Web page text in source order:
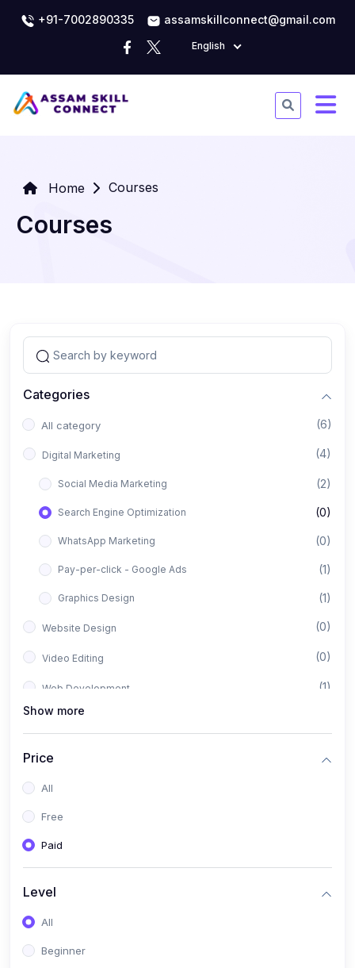
+91-7002890335 assamskillconnect@gmail.com
English
Home Courses
Courses
Categories
All category (6)
Digital Marketing (4)
Social Media Marketing (2)
Search Engine Optimization (0)
WhatsApp Marketing (0)
Pay-per-click - Google Ads (1)
Graphics Design (1)
Website Design (0)
Video Editing (0)
Web Development (1)
Full Stack Web Development
Show more
Price
All
Free
Paid
Level
All
Beginner